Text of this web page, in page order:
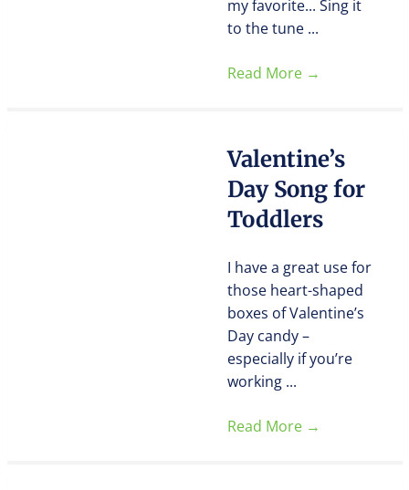
my favorite... Sing it
to the tune ...
Read More →
Valentine’s
Day Song for
Toddlers
I have a great use for
those heart-shaped
boxes of Valentine’s
Day candy –
especially if you’re
working ...
Read More →